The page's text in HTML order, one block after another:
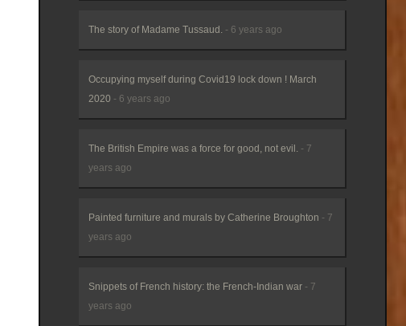
The story of Madame Tussaud. - 6 years ago
Occupying myself during Covid19 lock down ! March
2020 - 6 years ago
The British Empire was a force for good, not evil. - 7
years ago
Painted furniture and murals by Catherine Broughton - 7
years ago
Snippets of French history: the French-Indian war - 7
years ago